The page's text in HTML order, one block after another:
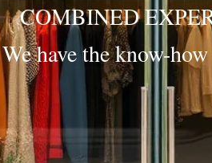
COMBINED
We have the know-